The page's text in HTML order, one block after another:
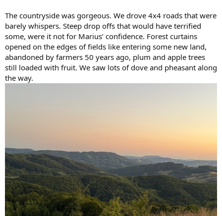
The countryside was gorgeous. We drove 4x4 roads that were
barely whispers. Steep drop offs that would have terrified
some, were it not for Marius’ confidence. Forest curtains
opened on the edges of fields like entering some new land,
abandoned by farmers 50 years ago, plum and apple trees
still loaded with fruit. We saw lots of dove and pheasant along
the way.